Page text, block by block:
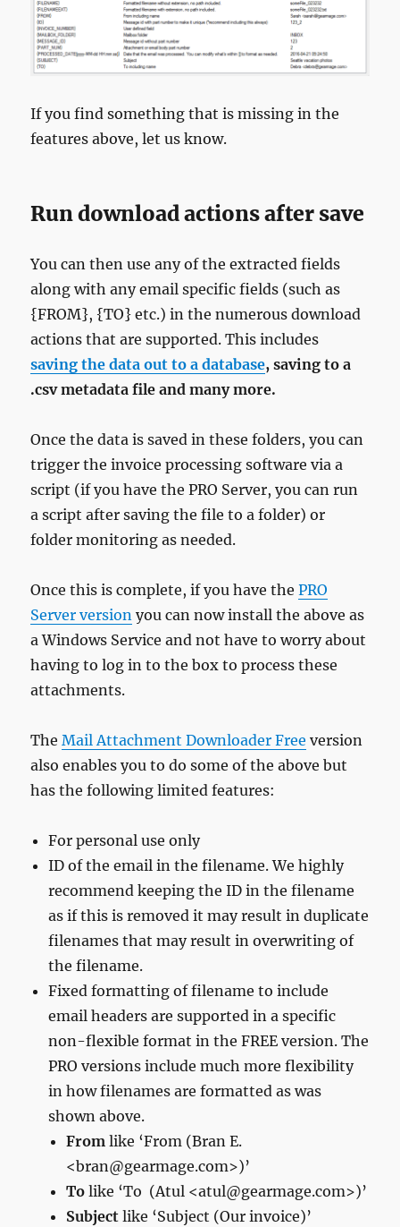
If you find something that is missing in the
features above, let us know.
Run download actions after save
You can then use any of the extracted fields
along with any email specific fields (such as
{FROM}, {TO} etc.) in the numerous download
actions that are supported. This includes
saving the data out to a database, saving to a
.csv metadata file and many more.
Once the data is saved in these folders, you can
trigger the invoice processing software via a
script (if you have the PRO Server, you can run
a script after saving the file to a folder) or
folder monitoring as needed.
Once this is complete, if you have thePRO
Server version you can now install the above as
a Windows Service and not have to worry about
having to log in to the box to process these
attachments.
TheMail Attachment Downloader Free version
also enables you to do some of the above but
has the following limited features:
For personal use only
ID of the email in the filename. We highly
recommend keeping the ID in the filename
as if this is removed it may result in duplicate
filenames that may result in overwriting of
the filename.
Fixed formatting of filename to include
email headers are supported in a specific
non-flexible format in the FREE version. The
PRO versions include much more flexibility
in how filenames are formatted as was
shown above.
From like ‘From (Bran E.
<bran@gearmage.com>)’
Tolike ‘To (Atul <atul@gearmage.com>)’
Subject like ‘Subject (Our invoice)’